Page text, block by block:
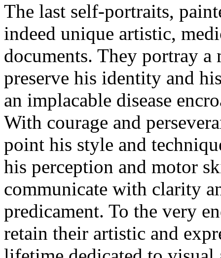
The last self-portraits,
indeed unique artistic,
documents. They portray
preserve his identity and
an implacable disease
With courage and
point his style and
his perception and motor
communicate with clarity
predicament. To the very
retain their artistic and